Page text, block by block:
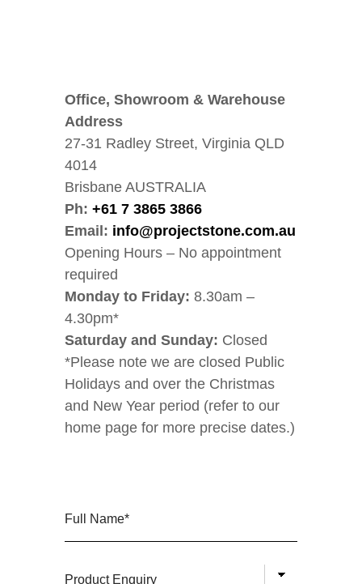
Office, Showroom & Warehouse
Address
27-31 Radley Street, Virginia QLD
4014
Brisbane AUSTRALIA
Ph: +61 7 3865 3866
Email: info@projectstone.com.au
Opening Hours – No appointment
required
Monday to Friday: 8.30am –
4.30pm*
Saturday and Sunday: Closed
*Please note we are closed Public
Holidays and over the Christmas
and New Year period (refer to our
home page for more precise dates.)